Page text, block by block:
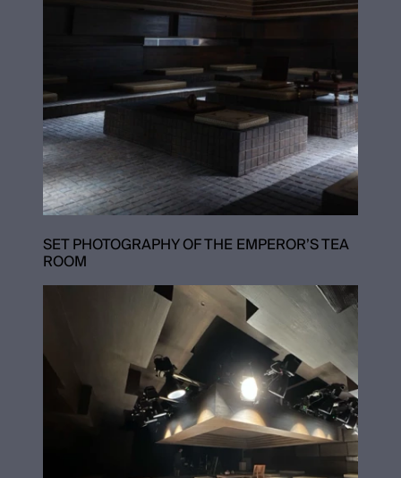
SET PHOTOGRAPHY OF THE EMPEROR’S TEA
ROOM